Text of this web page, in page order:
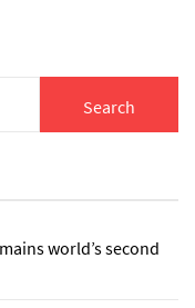
world’s second